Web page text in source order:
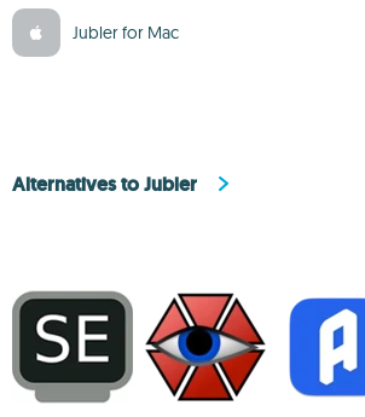
Jubler for Mac
Alternatives to Jubler